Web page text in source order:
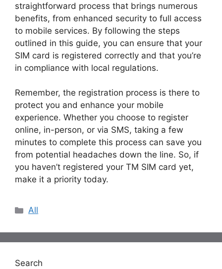
straightforward process that brings numerous
benefits, from enhanced security to full access
to mobile services. By following the steps
outlined in this guide, you can ensure that your
SIM card is registered correctly and that you’re
in compliance with local regulations.
Remember, the registration process is there to
protect you and enhance your mobile
experience. Whether you choose to register
online, in-person, or via SMS, taking a few
minutes to complete this process can save you
from potential headaches down the line. So, if
you haven’t registered your TM SIM card yet,
make it a priority today.
Categories
All
Search